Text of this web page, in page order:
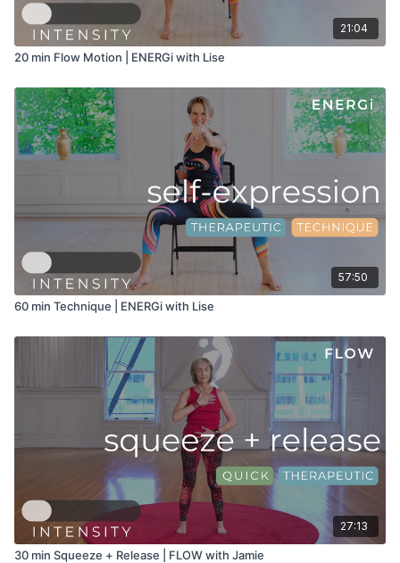
21:04
20 min Flow Motion | ENERGi with Lise
57:50
60 min Technique | ENERGi with Lise
27:13
30 min Squeeze + Release | FLOW with Jamie